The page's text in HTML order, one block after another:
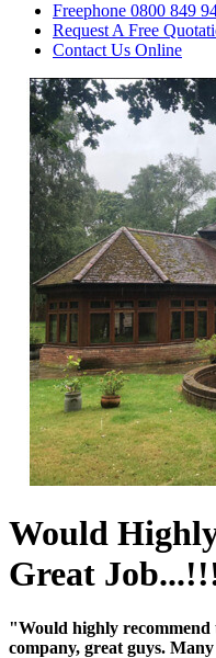
Freephone 0800 849
Request A Free
Contact Us Online
Would
Great
"Would highly recommend
company, great guys.